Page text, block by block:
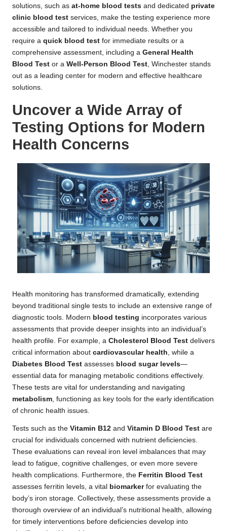
solutions, such as at-home blood tests and dedicated private
clinic blood test services, make the testing experience more
accessible and tailored to individual needs. Whether you
require a quick blood test for immediate results or a
comprehensive assessment, including a General Health
Blood Test or a Well-Person Blood Test , Winchester stands
out as a leading center for modern and effective healthcare
solutions.
Uncover a Wide Array of
Testing Options for Modern
Health Concerns
Health monitoring has transformed dramatically, extending
beyond traditional single tests to include an extensive range of
diagnostic tools. Modern blood testing incorporates various
assessments that provide deeper insights into an individual’s
health profile. For example, a Cholesterol Blood Test delivers
critical information about cardiovascular health , while a
Diabetes Blood Test assesses blood sugar levels—
essential data for managing metabolic conditions effectively.
These tests are vital for understanding and navigating
metabolism , functioning as key tools for the early identification
of chronic health issues.
Tests such as the Vitamin B12 and Vitamin D Blood Test are
crucial for individuals concerned with nutrient deficiencies.
These evaluations can reveal iron level imbalances that may
lead to fatigue, cognitive challenges, or even more severe
health complications. Furthermore, the Ferritin Blood Test
assesses ferritin levels, a vital biomarkerfor evaluating the
body’s iron storage. Collectively, these assessments provide a
thorough overview of an individual’s nutritional health, allowing
for timely interventions before deficiencies develop into